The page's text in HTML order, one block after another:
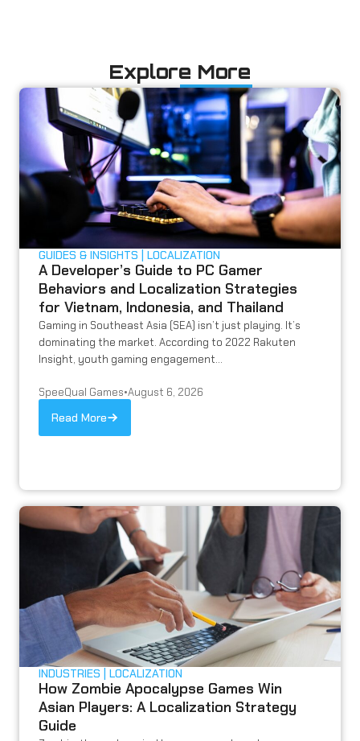
Explore More
GUIDES & INSIGHTS LOCALIZATION
A Developer’s Guide to PC Gamer
Behaviors and Localization Strategies
for Vietnam, Indonesia, and Thailand
Gaming in Southeast Asia (SEA) isn’t just playing. It’s
dominating the market. According to 2022 Rakuten
Insight, youth gaming engagement...
SpeeQual Games•August 6, 2026
Read More
INDUSTRIES LOCALIZATION
How Zombie Apocalypse Games Win
Asian Players: A Localization Strategy
Guide